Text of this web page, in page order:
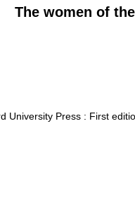
The women of
University Press : First